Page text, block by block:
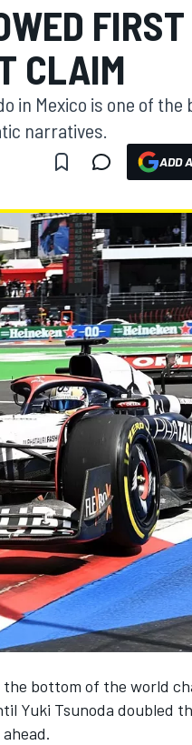
CLAIM
in Mexico is one of
narratives.
ADD
bottom of the world
Yuki Tsunoda doubled